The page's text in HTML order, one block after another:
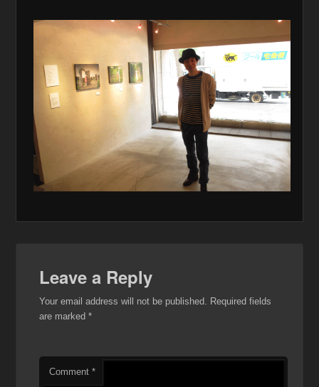
Leave a Reply
Your email address will not be published. Required fields
are marked*
Comment*